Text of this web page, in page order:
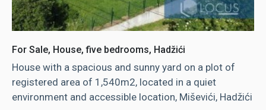
For Sale, House, five bedrooms, Hadžići
House with a spacious and sunny yard on a plot of
registered area of ​​1,540m2, located in a quiet
environment and accessible location, Miševići, Hadžići